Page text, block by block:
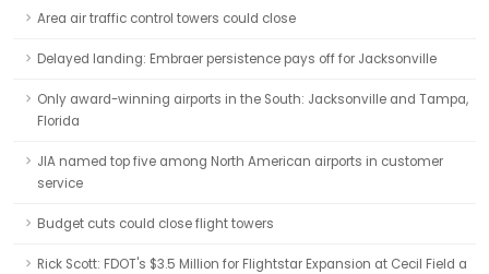
Area air traffic control towers could close
Delayed landing: Embraer persistence pays off for Jacksonville
Only award-winning airports in the South: Jacksonville and Tampa,
Florida
JIA named top five among North American airports in customer
service
Budget cuts could close flight towers
Rick Scott: FDOT's $3.5 Million for Flightstar Expansion at Cecil Field a